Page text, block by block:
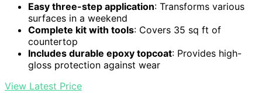
Easy three-step application: Transforms various
surfaces in a weekend
Complete kit with tools: Covers 35 sq ft of
countertop
Includes durable epoxy topcoat: Provides high-
gloss protection against wear
View Latest Price